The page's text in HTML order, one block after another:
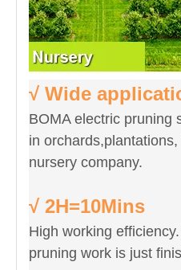
√ Wide
BOMA electric pruning
in
nursery company.
√ 2H=10Mins
High working
pruning work is just